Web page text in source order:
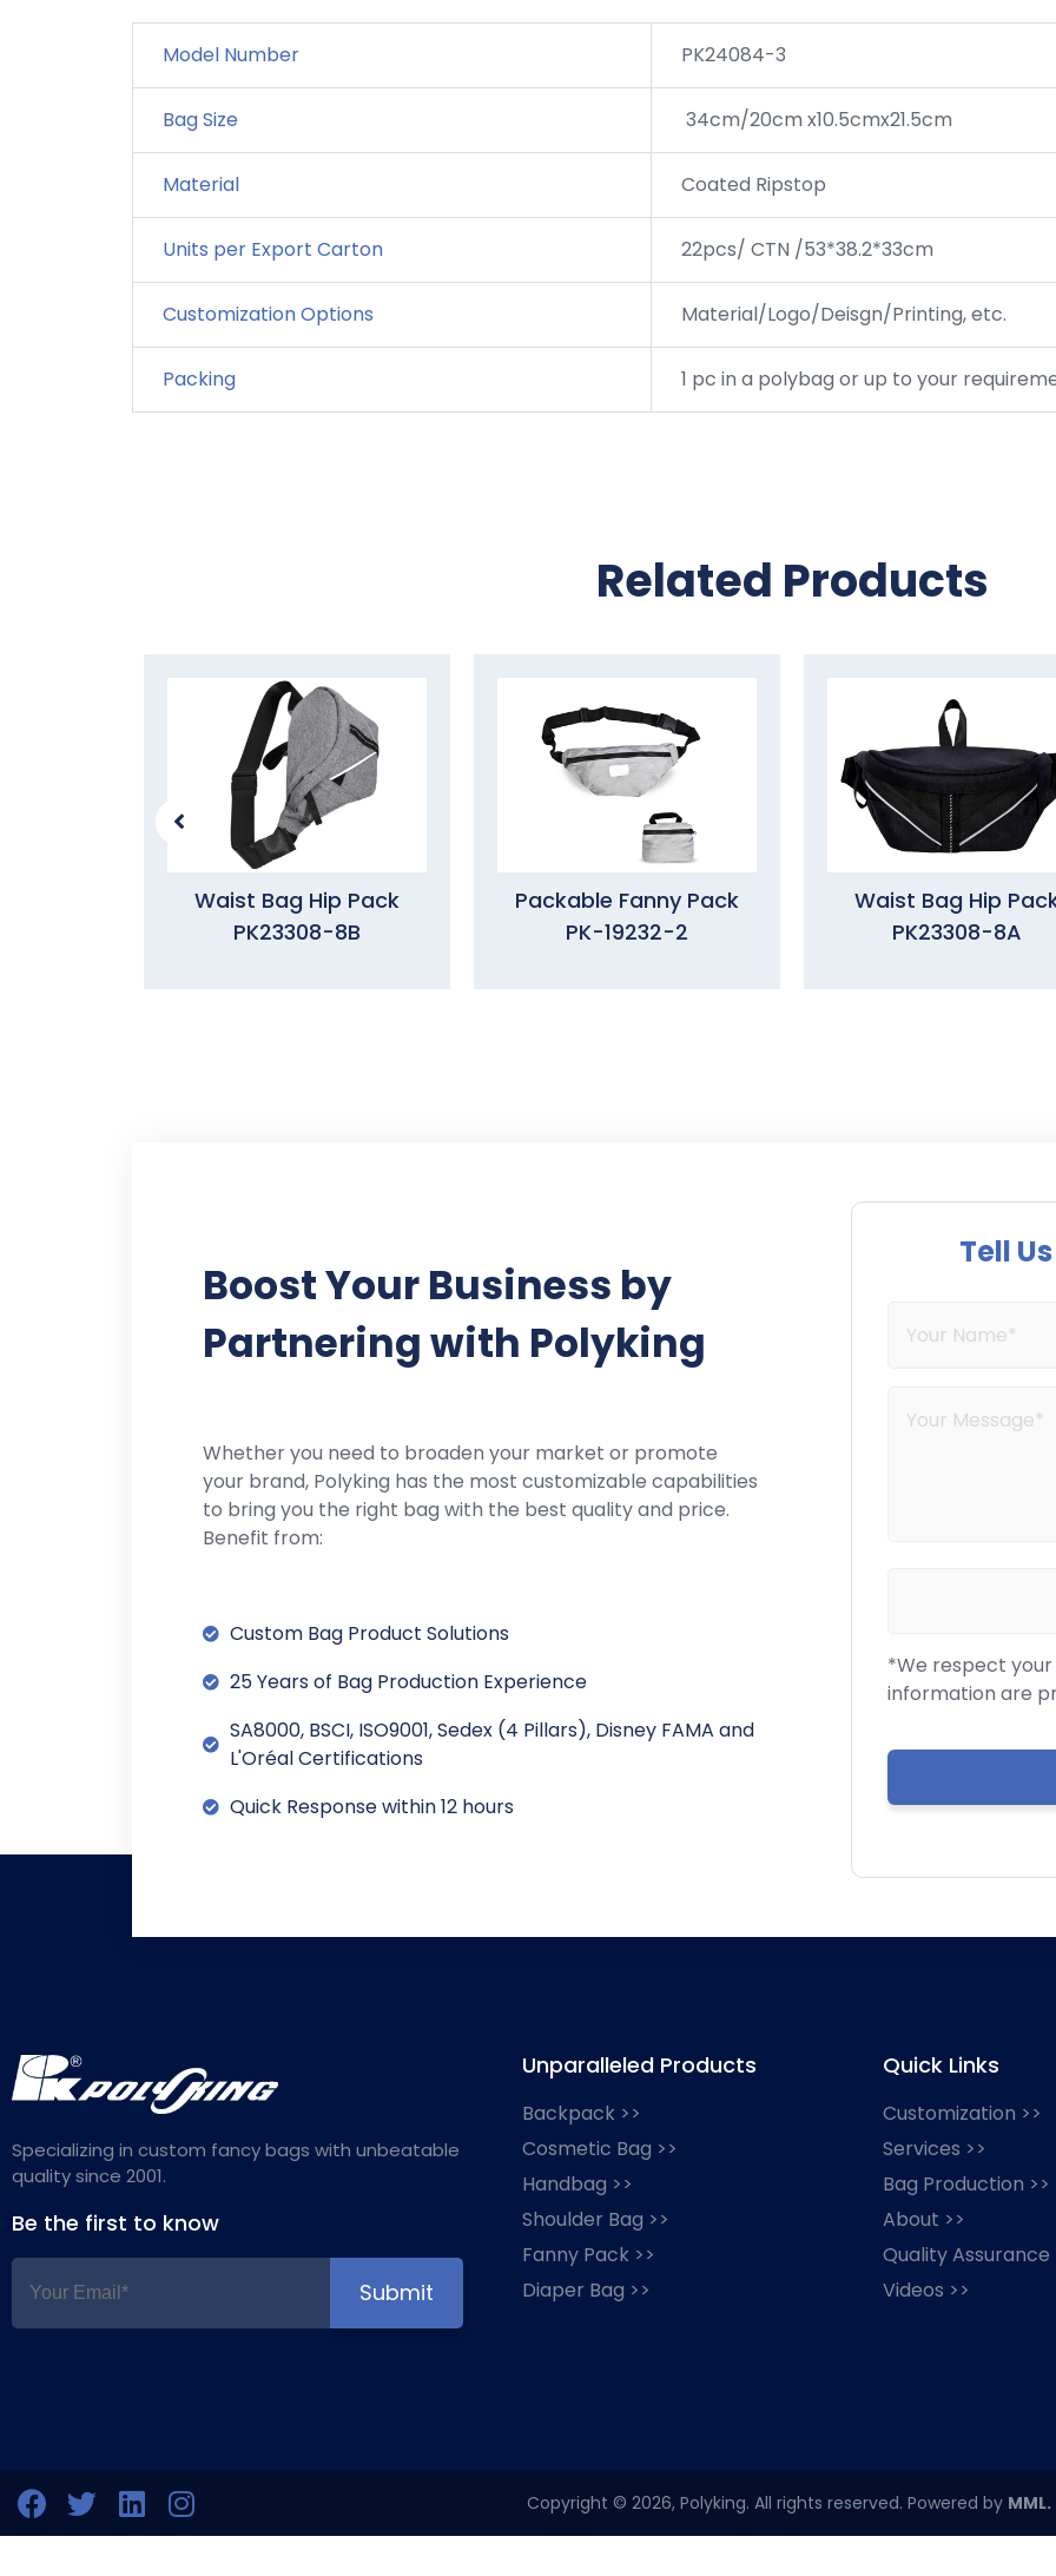
Model Number PK24084-3
Bag Size 34cm/20cm x10.5cmx21.5cm
Material Coated Ripstop
Units per Export Carton 22pcs/ CTN /53*38.2*33cm
Customization Options Material/Logo/Deisgn/Printing, etc.
Packing 1 pc in a polybag or up to your
Related Products
Waist Bag Hip Pack
PK23308-8B
Packable Fanny Pack
PK-19232-2
Waist Bag Hip
PK23308-8A
Boost Your Business by
Partnering with Polyking
Whether you need to broaden your market or promote
your brand, Polyking has the most customizable capabilities
to bring you the right bag with the best quality and price.
Benefit from:
Custom Bag Product Solutions
25 Years of Bag Production Experience
SA8000, BSCI, ISO9001, Sedex (4 Pillars), Disney FAMA and
L'Oréal Certifications
Quick Response within 12 hours
Tell
*We respect
information are
Specializing in custom fancy bags with unbeatable
quality since 2001.
Be the first to know
Unparalleled Products
Backpack >>
Cosmetic Bag >>
Handbag >>
Shoulder Bag >>
Fanny Pack >>
Diaper Bag >>
Quick Links
Customization >>
Services >>
Bag Production >>
About >>
Quality Assurance
Videos >>
Copyright © 2026, Polyking. All rights reserved. Powered by MML.